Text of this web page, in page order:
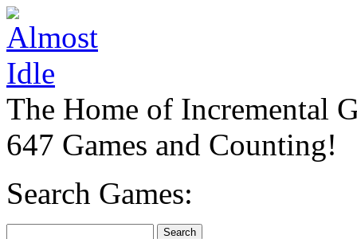
The Home of Incremental
647 Games and Counting!
Search Games: